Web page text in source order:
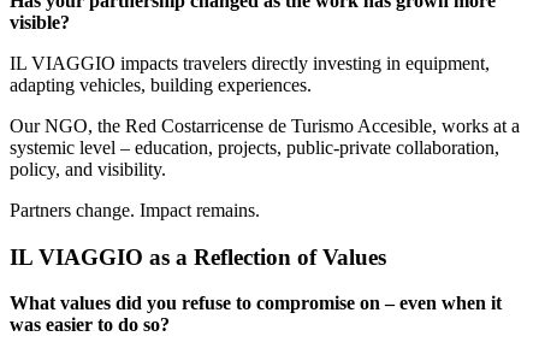
visible?
IL VIAGGIO impacts travelers directly investing in equipment,
adapting vehicles, building experiences.
Our NGO, the Red Costarricense de Turismo Accesible, works at a
systemic level – education, projects, public-private collaboration,
policy, and visibility.
Partners change. Impact remains.
IL VIAGGIO as a Reflection of Values
What values did you refuse to compromise on – even when it
was easier to do so?